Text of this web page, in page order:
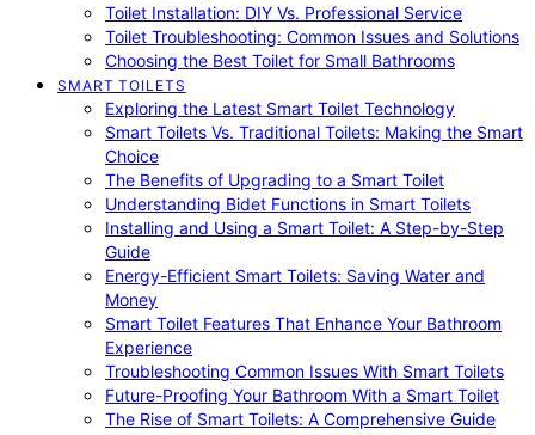
Toilet Installation: DIY Vs. Professional Service
Toilet Troubleshooting: Common Issues and Solutions
Choosing the Best Toilet for Small Bathrooms
SMART TOILETS
Exploring the Latest Smart Toilet Technology
Smart Toilets Vs. Traditional Toilets: Making the Smart
Choice
The Benefits of Upgrading to a Smart Toilet
Understanding Bidet Functions in Smart Toilets
Installing and Using a Smart Toilet: A Step-by-Step
Guide
Energy-Efficient Smart Toilets: Saving Water and
Money
Smart Toilet Features That Enhance Your Bathroom
Experience
Troubleshooting Common Issues With Smart Toilets
Future-Proofing Your Bathroom With a Smart Toilet
The Rise of Smart Toilets: A Comprehensive Guide